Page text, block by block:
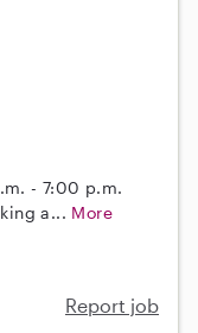
- 7:00 p.m.
a... More
Report job